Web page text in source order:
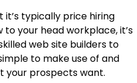
typically price hiring
your head workplace, it’s
web site builders to
to make use of and
your prospects want.